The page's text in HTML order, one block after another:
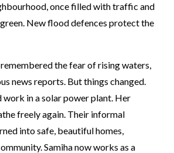
once filled with traffic and
New flood defences protect the
remembered the fear of rising waters,
news reports. But things changed.
work in a solar power plant. Her
freely again. Their informal
into safe, beautiful homes,
Samiha now works as a